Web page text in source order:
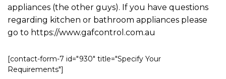
appliances (the other guys). If you have questions
regarding kitchen or bathroom appliances please
go to https://www.gafcontrol.com.au
[contact-form-7 id="930" title="Specify Your
Requirements"]